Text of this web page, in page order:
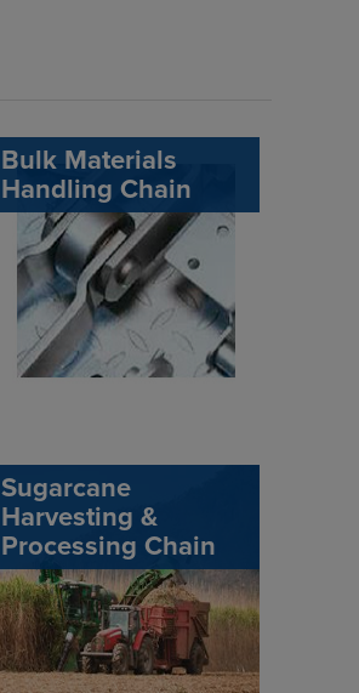
Bulk Materials
Handling Chain
Sugarcane
Harvesting &
Processing Chain